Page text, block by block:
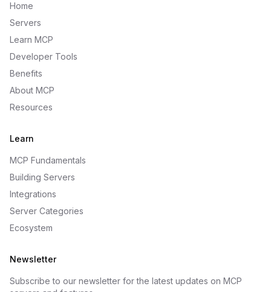
Home
Servers
Learn MCP
Developer Tools
Benefits
About MCP
Resources
Learn
MCP Fundamentals
Building Servers
Integrations
Server Categories
Ecosystem
Newsletter
Subscribe to our newsletter for the latest updates on MCP